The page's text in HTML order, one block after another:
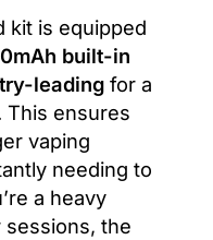
kit is equipped
built-in
leading for a
This ensures
vaping
needing to
a heavy
the